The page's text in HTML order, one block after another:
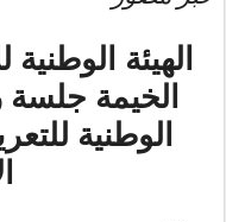
الهيئة
الخيمة
الوطنية